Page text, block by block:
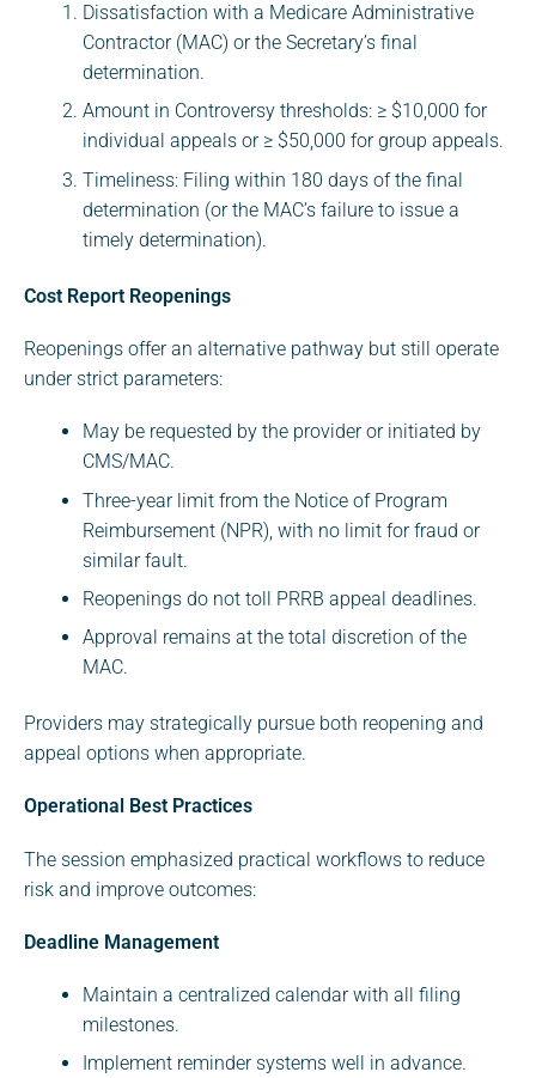
Dissatisfaction with a Medicare Administrative
Contractor (MAC) or the Secretary’s final
determination.
Amount in Controversy thresholds: ≥ $10,000 for
individual appeals or ≥ $50,000 for group appeals.
Timeliness: Filing within 180 days of the final
determination (or the MAC’s failure to issue a
timely determination).
Cost Report Reopenings
Reopenings offer an alternative pathway but still operate
under strict parameters:
May be requested by the provider or initiated by
CMS/MAC.
Three-year limit from the Notice of Program
Reimbursement (NPR), with no limit for fraud or
similar fault.
Reopenings do not toll PRRB appeal deadlines.
Approval remains at the total discretion of the
MAC.
Providers may strategically pursue both reopening and
appeal options when appropriate.
Operational Best Practices
The session emphasized practical workflows to reduce
risk and improve outcomes:
Deadline Management
Maintain a centralized calendar with all filing
milestones.
Implement reminder systems well in advance.